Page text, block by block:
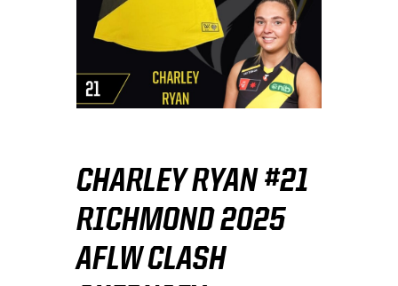
CHARLEY RYAN #21
RICHMOND 2025
AFLW CLASH